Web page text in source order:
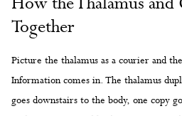
Together
Picture the thalamus as a courier and
Information comes in. The thalamus
goes downstairs to the body, one copy